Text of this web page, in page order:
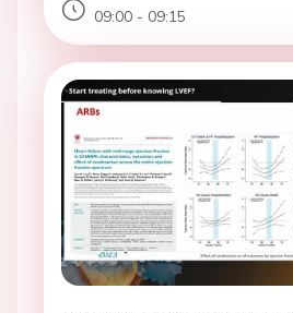
09:00 - 09:15